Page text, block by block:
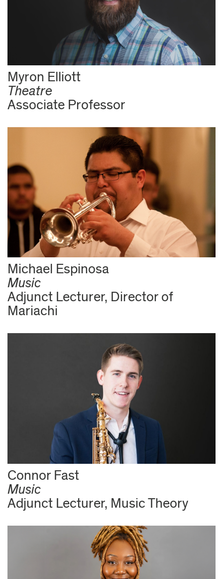
Myron Elliott
Theatre
Associate Professor
Michael Espinosa
Music
Adjunct Lecturer, Director of
Mariachi
Connor Fast
Music
Adjunct Lecturer, Music Theory